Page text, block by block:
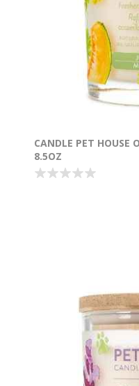
CANDLE PET HOUSE
8.5OZ